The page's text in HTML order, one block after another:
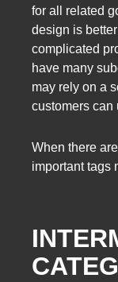
for all related
design is
complicated
have many
may rely on a
customers can
When there
important tags